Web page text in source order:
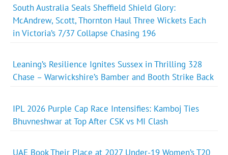
South Australia Seals Sheffield Shield Glory:
McAndrew, Scott, Thornton Haul Three Wickets Each
in Victoria’s 7/37 Collapse Chasing 196
Leaning’s Resilience Ignites Sussex in Thrilling 328
Chase – Warwickshire’s Bamber and Booth Strike Back
IPL 2026 Purple Cap Race Intensifies: Kamboj Ties
Bhuvneshwar at Top After CSK vs MI Clash
UAE Book Their Place at 2027 Under-19 Women’s T20